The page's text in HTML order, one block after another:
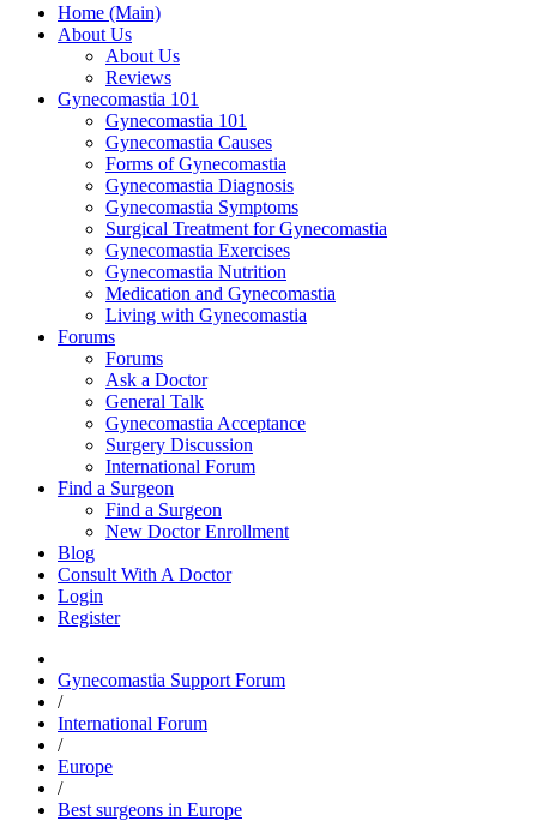
Home (Main)
About Us
About Us
Reviews
Gynecomastia 101
Gynecomastia 101
Gynecomastia Causes
Forms of Gynecomastia
Gynecomastia Diagnosis
Gynecomastia Symptoms
Surgical Treatment for Gynecomastia
Gynecomastia Exercises
Gynecomastia Nutrition
Medication and Gynecomastia
Living with Gynecomastia
Forums
Forums
Ask a Doctor
General Talk
Gynecomastia Acceptance
Surgery Discussion
International Forum
Find a Surgeon
Find a Surgeon
New Doctor Enrollment
Blog
Consult With A Doctor
Login
Register
Gynecomastia Support Forum
/
International Forum
/
Europe
/
Best surgeons in Europe